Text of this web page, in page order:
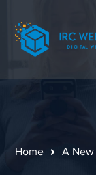
Home A New